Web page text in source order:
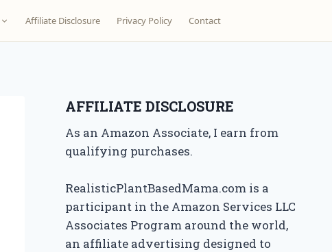
Affiliate Disclosure Privacy Policy Contact
AFFILIATE DISCLOSURE
As an Amazon Associate, I earn from
qualifying purchases.
RealisticPlantBasedMama.com is a
participant in the Amazon Services LLC
Associates Program around the world,
an affiliate advertising designed to